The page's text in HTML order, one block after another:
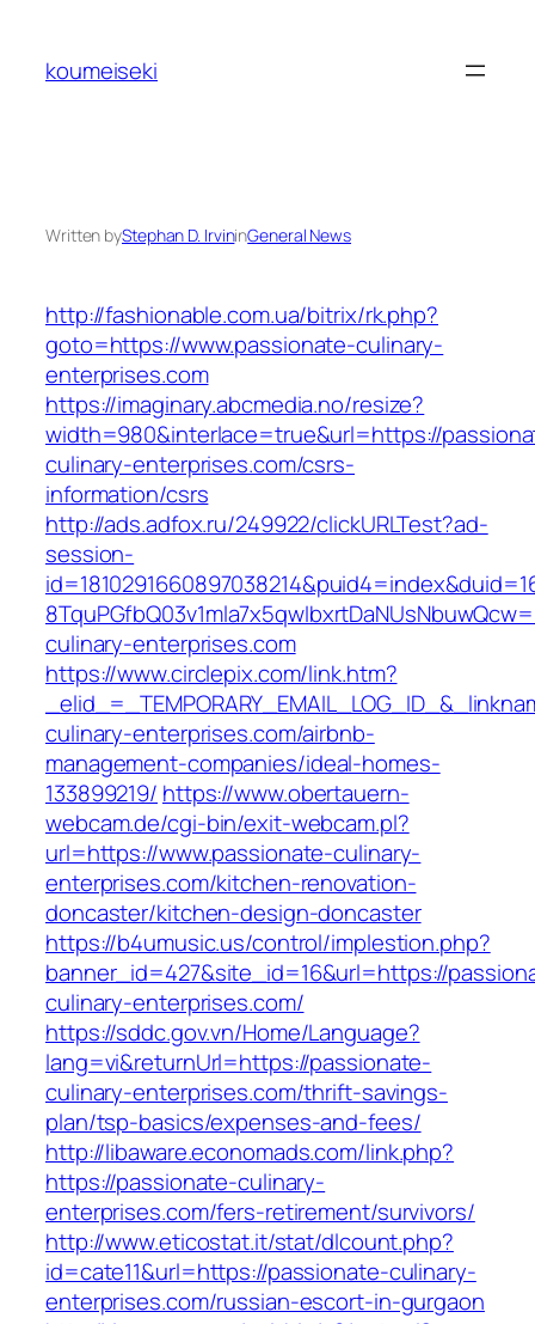
content
koumeiseki
Written byStephan D. IrvininGeneral News
http://fashionable.com.ua/bitrix/rk.php?
goto=https://www.passionate-culinary-
enterprises.com
https://imaginary.abcmedia.no/resize?
width=980&interlace=true&url=https://
culinary-enterprises.com/csrs-
information/csrs
http://ads.adfox.ru/249922/clickURLTest?ad-
session-
culinary-enterprises.com
https://www.circlepix.com/link.htm?
culinary-enterprises.com/airbnb-
management-companies/ideal-homes-
133899219/ https://www.obertauern-
webcam.de/cgi-bin/exit-webcam.pl?
url=https://www.passionate-culinary-
enterprises.com/kitchen-renovation-
doncaster/kitchen-design-doncaster
https://b4umusic.us/control/implestion.php?
banner_id=427&site_id=16&url=https://
culinary-enterprises.com/
https://sddc.gov.vn/Home/Language?
lang=vi&returnUrl=https://passionate-
culinary-enterprises.com/thrift-savings-
plan/tsp-basics/expenses-and-fees/
http://libaware.economads.com/link.php?
https://passionate-culinary-
enterprises.com/fers-retirement/survivors/
http://www.eticostat.it/stat/dlcount.php?
id=cate11&url=https://passionate-culinary-
enterprises.com/russian-escort-in-gurgaon